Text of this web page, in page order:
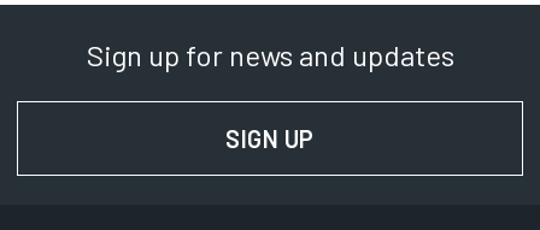
Sign up for news and updates
SIGN UP